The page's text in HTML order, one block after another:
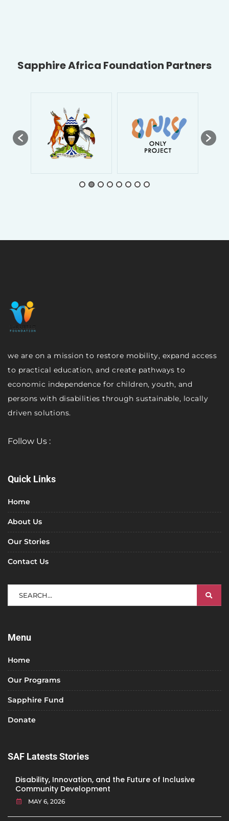
Sapphire Africa Foundation Partners
we are on a mission to restore mobility, expand access
to practical education, and create pathways to
economic independence for children, youth, and
persons with disabilities through sustainable, locally
driven solutions.
Follow Us :
Quick Links
Home
About Us
Our Stories
Contact Us
Menu
Home
Our Programs
Sapphire Fund
Donate
SAF Latests Stories
Disability, Innovation, and the Future of Inclusive
Community Development
MAY 6, 2026